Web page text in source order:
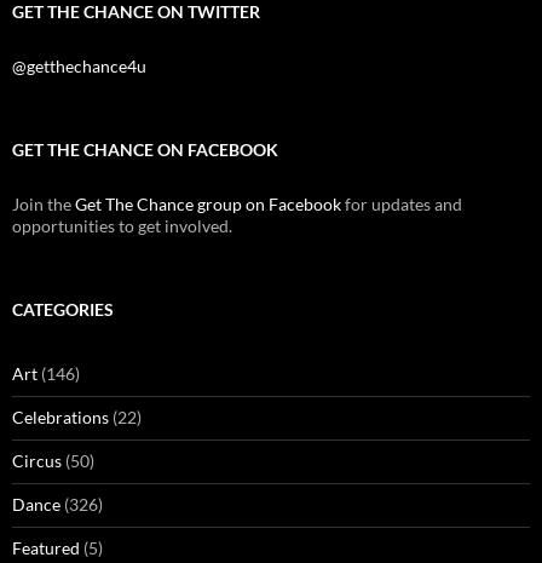
GET THE CHANCE ON TWITTER
@getthechance4u
GET THE CHANCE ON FACEBOOK
Join theGet The Chance group on Facebookfor updates and
opportunities to get involved.
CATEGORIES
Art (146)
Celebrations (22)
Circus (50)
Dance (326)
Featured (5)